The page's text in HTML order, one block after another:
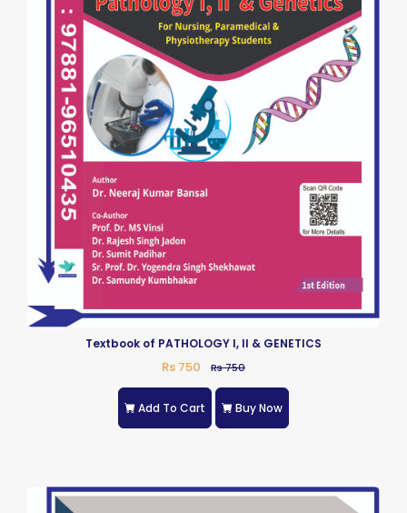
Textbook of PATHOLOGY I, II & GENETICS
Rs 750 Rs 750
Add To Cart Buy Now